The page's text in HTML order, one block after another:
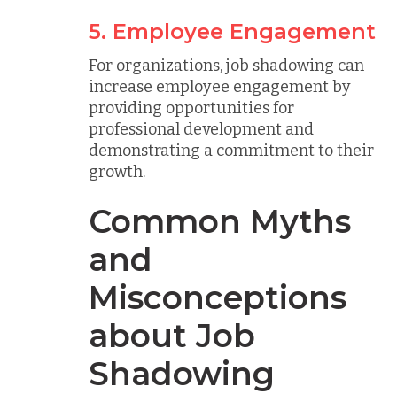
5. Employee Engagement
For organizations, job shadowing can
increase employee engagement by
providing opportunities for
professional development and
demonstrating a commitment to their
growth.
Common Myths
and
Misconceptions
about Job
Shadowing